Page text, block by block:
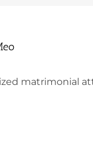
matrimonial